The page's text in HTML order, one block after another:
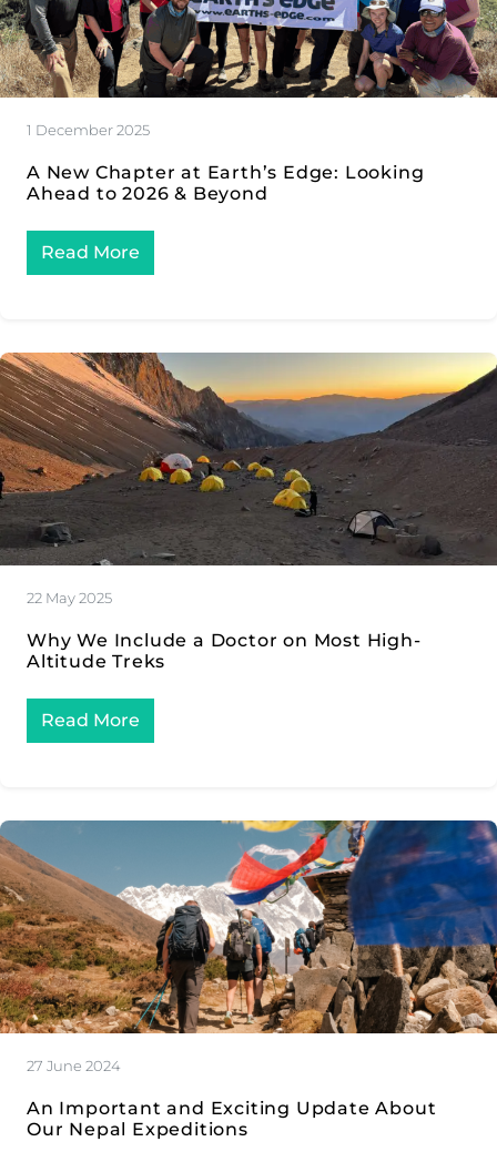
1 December 2025
A New Chapter at Earth’s Edge: Looking
Ahead to 2026 & Beyond
Read More
22 May 2025
Why We Include a Doctor on Most High-
Altitude Treks
Read More
27 June 2024
An Important and Exciting Update About
Our Nepal Expeditions